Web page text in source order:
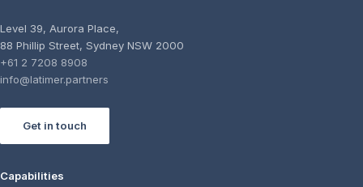
Level 39, Aurora Place,
88 Phillip Street, Sydney NSW 2000
+61 2 7208 8908
info@latimer.partners
Get in touch
Capabilities